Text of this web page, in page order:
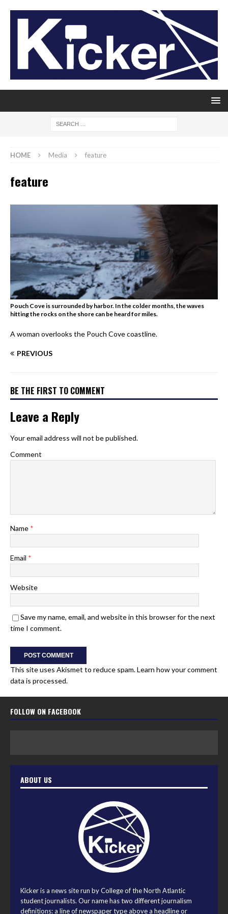
HOME Media feature
feature
Pouch Cove is surrounded by harbor. In the colder months, the waves
hitting the rocks on the shore can be heard for miles.
A woman overlooks the Pouch Cove coastline.
PREVIOUS
BE THE FIRST TO COMMENT
Leave a Reply
Your email address will not be published.
Comment
Name *
Email *
Website
Save my name, email, and website in this browser for the next
time I comment.
This site uses Akismet to reduce spam.Learn how your comment
data is processed.
FOLLOW ON FACEBOOK
ABOUT US
Kicker is a news site run by College of the North Atlantic
student journalists. Our name has two different journalism
definitions: a line of newspaper type above a headline or